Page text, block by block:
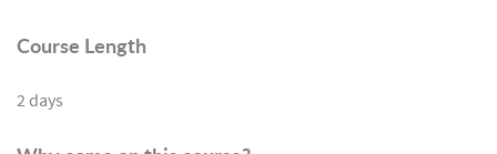
Course Length
2 days